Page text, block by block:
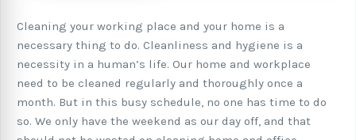
Cleaning your working place and your home is a
necessary thing to do. Cleanliness and hygiene is a
necessity in a human’s life. Our home and workplace
need to be cleaned regularly and thoroughly once a
month. But in this busy schedule, no one has time to do
so. We only have the weekend as our day off, and that